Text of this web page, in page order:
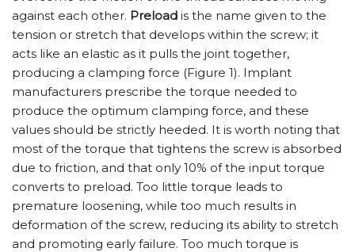
against each other. Preload is the name given to the
tension or stretch that develops within the screw; it
acts like an elastic as it pulls the joint together,
producing a clamping force (Figure 1). Implant
manufacturers prescribe the torque needed to
produce the optimum clamping force, and these
values should be strictly heeded. It is worth noting that
most of the torque that tightens the screw is absorbed
due to friction, and that only 10% of the input torque
converts to preload. Too little torque leads to
premature loosening, while too much results in
deformation of the screw, reducing its ability to stretch
and promoting early failure. Too much torque is